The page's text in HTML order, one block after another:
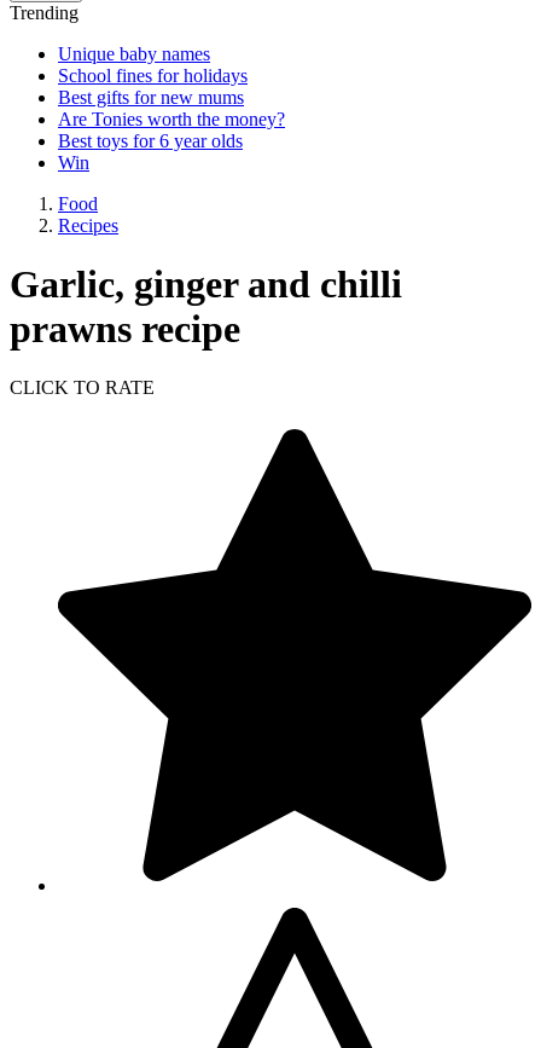
Trending
Unique baby names
School fines for holidays
Best gifts for new mums
Are Tonies worth the money?
Best toys for 6 year olds
Win
Food
Recipes
Garlic, ginger and chilli
prawns recipe
CLICK TO RATE